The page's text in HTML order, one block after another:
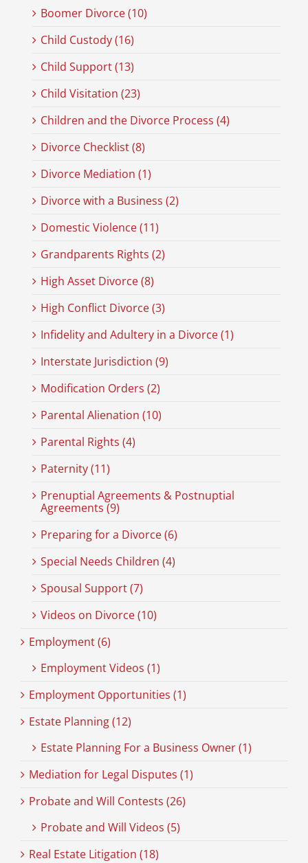
Boomer Divorce (10)
Child Custody (16)
Child Support (13)
Child Visitation (23)
Children and the Divorce Process (4)
Divorce Checklist (8)
Divorce Mediation (1)
Divorce with a Business (2)
Domestic Violence (11)
Grandparents Rights (2)
High Asset Divorce (8)
High Conflict Divorce (3)
Infidelity and Adultery in a Divorce (1)
Interstate Jurisdiction (9)
Modification Orders (2)
Parental Alienation (10)
Parental Rights (4)
Paternity (11)
Prenuptial Agreements & Postnuptial
Agreements (9)
Preparing for a Divorce (6)
Special Needs Children (4)
Spousal Support (7)
Videos on Divorce (10)
Employment (6)
Employment Videos (1)
Employment Opportunities (1)
Estate Planning (12)
Estate Planning For a Business Owner (1)
Mediation for Legal Disputes (1)
Probate and Will Contests (26)
Probate and Will Videos (5)
Real Estate Litigation (18)